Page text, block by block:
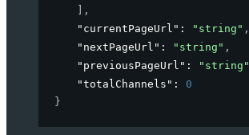
,
"currentPageUrl" : "string" ,
"nextPageUrl" : "string" ,
"previousPageUrl" : "string"
"totalChannels" : 0
}